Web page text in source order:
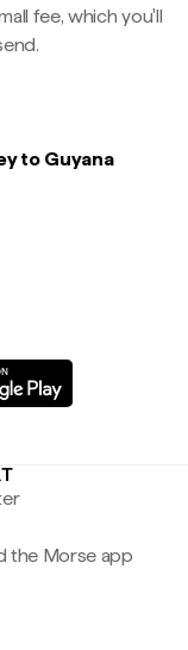
fee, which you'll
to Guyana
the Morse app